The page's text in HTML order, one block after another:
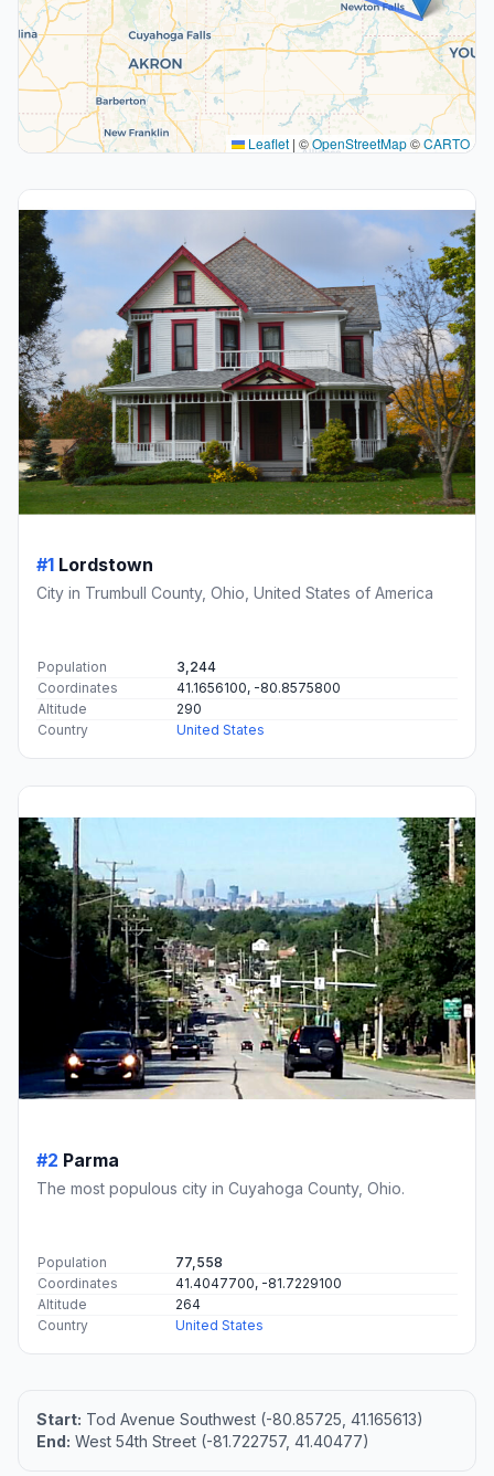
Leaflet | ©OpenStreetMap©CARTO
#1 Lordstown
City in Trumbull County, Ohio, United States of America
Population
3,244
Coordinates
41.1656100, -80.8575800
Altitude
290
Country
United States
#2 Parma
The most populous city in Cuyahoga County, Ohio.
Population
77,558
Coordinates
41.4047700, -81.7229100
Altitude
264
Country
United States
Start: Tod Avenue Southwest (-80.85725, 41.165613)
End: West 54th Street (-81.722757, 41.40477)